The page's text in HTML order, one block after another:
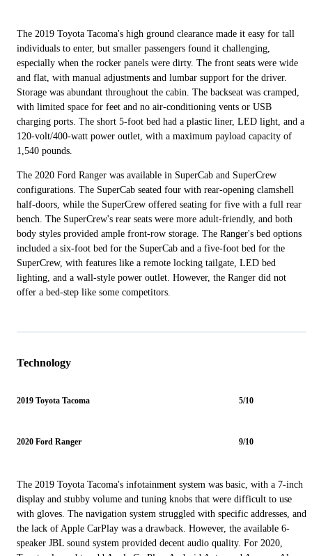
The 2019 Toyota Tacoma's high ground clearance made it easy for tall
individuals to enter, but smaller passengers found it challenging,
especially when the rocker panels were dirty. The front seats were wide
and flat, with manual adjustments and lumbar support for the driver.
Storage was abundant throughout the cabin. The backseat was cramped,
with limited space for feet and no air-conditioning vents or USB
charging ports. The short 5-foot bed had a plastic liner, LED light, and a
120-volt/400-watt power outlet, with a maximum payload capacity of
1,540 pounds.
The 2020 Ford Ranger was available in SuperCab and SuperCrew
configurations. The SuperCab seated four with rear-opening clamshell
half-doors, while the SuperCrew offered seating for five with a full rear
bench. The SuperCrew's rear seats were more adult-friendly, and both
body styles provided ample front-row storage. The Ranger's bed options
included a six-foot bed for the SuperCab and a five-foot bed for the
SuperCrew, with features like a remote locking tailgate, LED bed
lighting, and a wall-style power outlet. However, the Ranger did not
offer a bed-step like some competitors.
Technology
2019 Toyota Tacoma 5/10
2020 Ford Ranger 9/10
The 2019 Toyota Tacoma's infotainment system was basic, with a 7-inch
display and stubby volume and tuning knobs that were difficult to use
with gloves. The navigation system struggled with specific addresses, and
the lack of Apple CarPlay was a drawback. However, the available 6-
speaker JBL sound system provided decent audio quality. For 2020,